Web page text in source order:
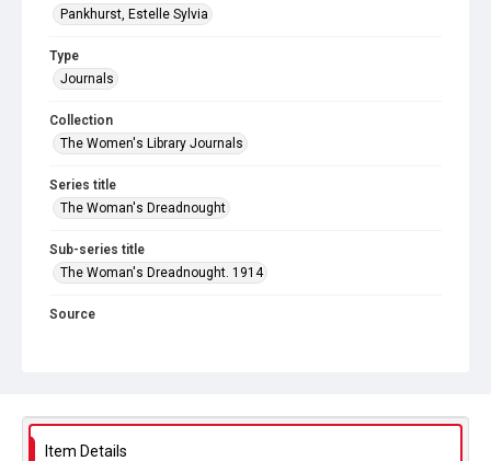
Pankhurst, Estelle Sylvia
Type
Journals
Collection
The Women's Library Journals
Series title
The Woman's Dreadnought
Sub-series title
The Woman's Dreadnought. 1914
Source
Item Details